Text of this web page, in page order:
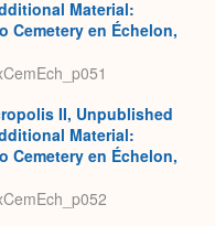
Material:
Cemetery en Échelon,
II, Unpublished
Material:
Cemetery en Échelon,